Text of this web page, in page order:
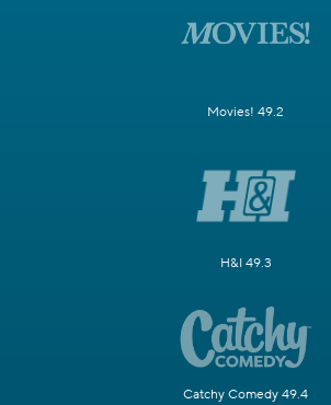
Movies! 49.2
H&I 49.3
Catchy Comedy 49.4